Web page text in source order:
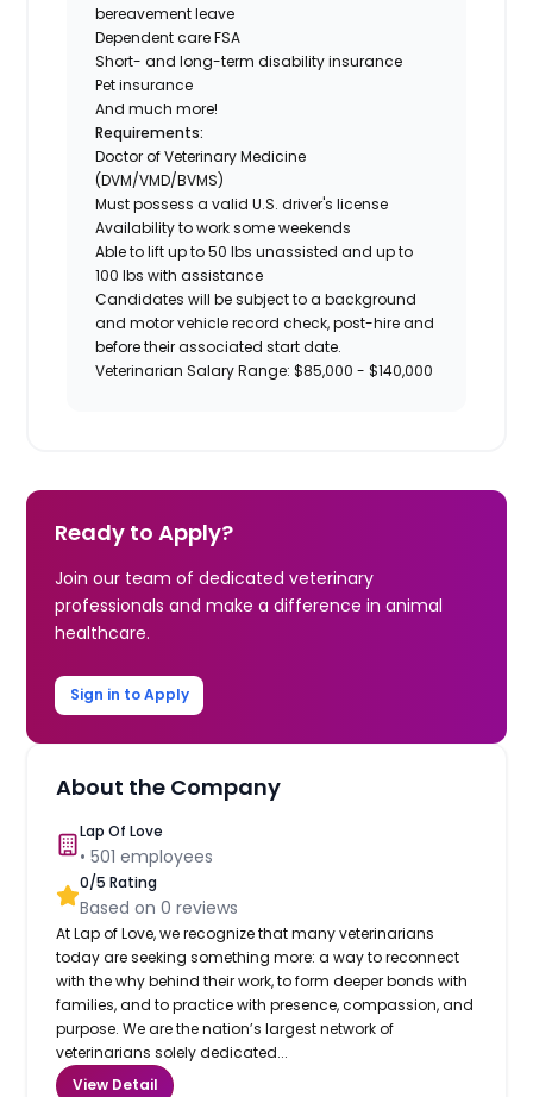
bereavement leave
Dependent care FSA
Short- and long-term disability insurance
Pet insurance
And much more!
Requirements:
Doctor of Veterinary Medicine
(DVM/VMD/BVMS)
Must possess a valid U.S. driver's license
Availability to work some weekends
Able to lift up to 50 lbs unassisted and up to
100 lbs with assistance
Candidates will be subject to a background
and motor vehicle record check, post-hire and
before their associated start date.
Veterinarian Salary Range: $85,000 - $140,000
Ready to Apply?
Join our team of dedicated veterinary
professionals and make a difference in animal
healthcare.
Sign in to Apply
About the Company
Lap Of Love
•501 employees
0/5 Rating
Based on0 reviews
At Lap of Love, we recognize that many veterinarians
today are seeking something more: a way to reconnect
with the why behind their work, to form deeper bonds with
families, and to practice with presence, compassion, and
purpose. We are the nation’s largest network of
veterinarians solely dedicated...
View Detail